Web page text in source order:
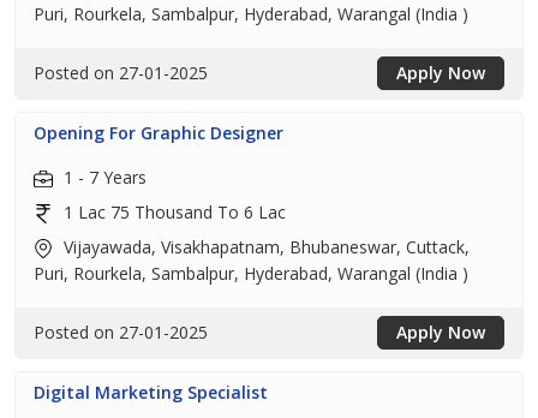
Puri, Rourkela, Sambalpur, Hyderabad, Warangal (India )
Posted on 27-01-2025 Apply Now
Opening For Graphic Designer
1 - 7 Years
1 Lac 75 Thousand To 6 Lac
Vijayawada, Visakhapatnam, Bhubaneswar, Cuttack,
Puri, Rourkela, Sambalpur, Hyderabad, Warangal (India )
Posted on 27-01-2025 Apply Now
Digital Marketing Specialist